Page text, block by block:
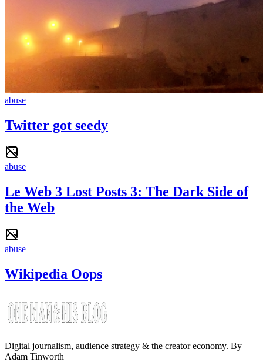
abuse
Twitter got seedy
abuse
Le Web 3 Lost Posts 3: The Dark Side of
the Web
abuse
Wikipedia Oops
Digital journalism, audience strategy & the creator economy. By
Adam Tinworth